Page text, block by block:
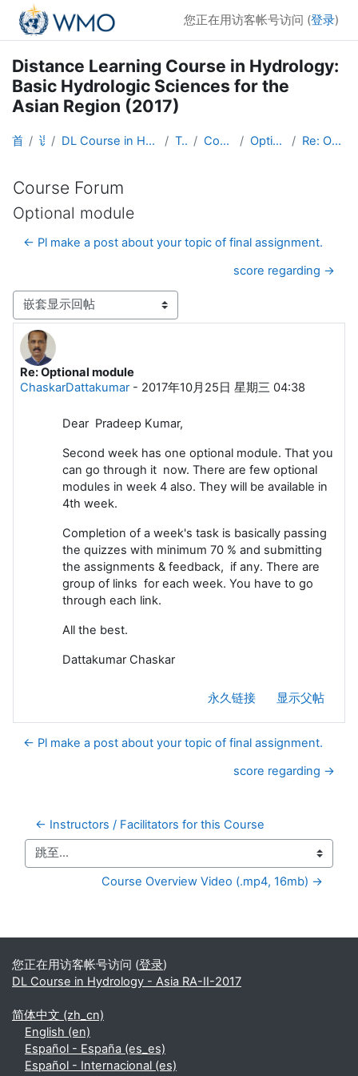
跳到主要内容
您正在用访客帐号访问 (登录)
Distance Learning Course in Hydrology:
Basic Hydrologic Sciences for the
Asian Region (2017)
首页 课程 DL Course in Hydrology - Asia RA-II-2017 Topic 1 Course Forum Optional module Re: Optional module
Course Forum
Optional module
← Pl make a post about your topic of final assignment.
score regarding →
显示模式
Re: Optional module
ChaskarDattakumar- 2017年10月25日 星期三 04:38
回帖数：0
Dear Pradeep Kumar,
Second week has one optional module. That you
can go through it now. There are few optional
modules in week 4 also. They will be available in
4th week.
Completion of a week's task is basically passing
the quizzes with minimum 70 % and submitting
the assignments & feedback, if any. There are
group of links for each week. You have to go
through each link.
All the best.
Dattakumar Chaskar
永久链接 显示父帖
← Pl make a post about your topic of final assignment.
score regarding →
← Instructors / Facilitators for this Course
跳至...
Course Overview Video (.mp4, 16mb) →
补充内容块
您正在用访客帐号访问 (登录)
DL Course in Hydrology - Asia RA-II-2017
简体中文 ‎(zh_cn)‎
English ‎(en)‎
Español - España ‎(es_es)‎
Español - Internacional ‎(es)‎